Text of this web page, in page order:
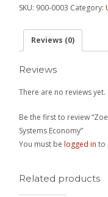
SKU: 900-0003 Category:
Reviews (0)
Reviews
There are no reviews yet.
Be the first to review
Systems Economy”
You must belogged in to
Related products